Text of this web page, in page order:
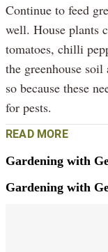
Continue to feed
well. House plants
tomatoes, chilli
the greenhouse
so because these
for pests.
READ MORE
Gardening with
Gardening with